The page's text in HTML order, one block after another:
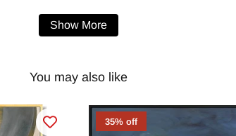
Show More
You may also like
35% off